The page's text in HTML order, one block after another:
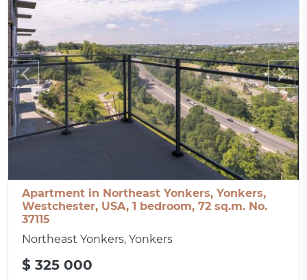
Apartment in Northeast Yonkers, Yonkers,
Westchester, USA, 1 bedroom, 72 sq.m. No.
37115
Northeast Yonkers, Yonkers
$ 325 000